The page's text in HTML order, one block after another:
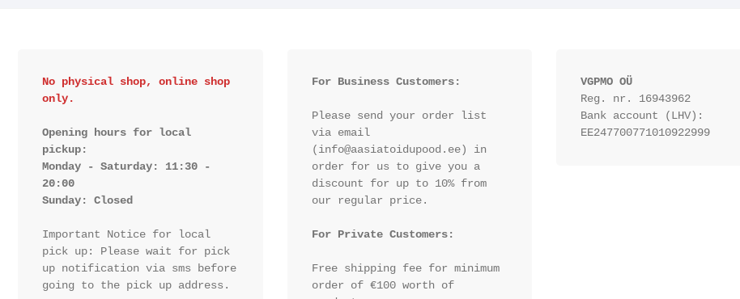
No physical shop, online shop
only.
Opening hours for local
pickup:
Monday - Saturday: 11:30 -
20:00
Sunday: Closed
Important Notice for local
pick up: Please wait for pick
up notification via sms before
going to the pick up address.
For Business Customers:
Please send your order list
via email
(info@aasiatoidupood.ee) in
order for us to give you a
discount for up to 10% from
our regular price.
For Private Customers:
Free shipping fee for minimum
order of €100 worth of
VGPMO OÜ
Reg. nr. 16943962
Bank account (LHV):
EE247700771010922999